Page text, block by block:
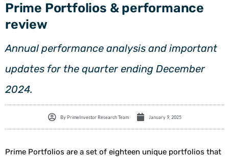
Prime Portfolios & performance
review
Annual performance analysis and important
updates for the quarter ending December
2024.
ByPrimeInvestor Research Team January 9, 2025
Prime Portfolios are a set of eighteen unique portfolios that